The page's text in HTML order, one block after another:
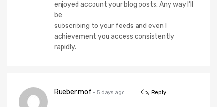
enjoyed account your blog posts. Any way I’ll
be
subscribing to your feeds and even I
achievement you access consistently
rapidly.
Ruebenmof - 5 days ago Reply